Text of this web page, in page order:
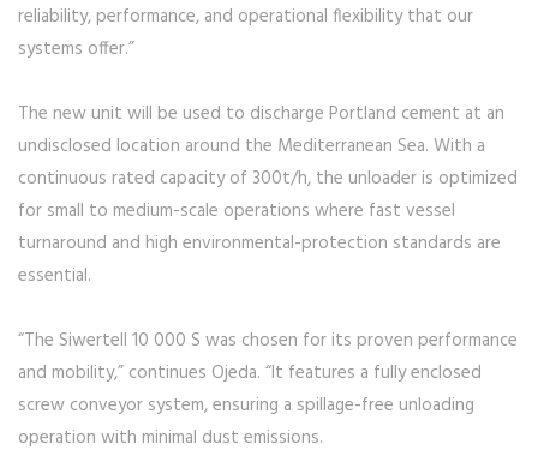
reliability, performance, and operational flexibility that our
systems offer.”
The new unit will be used to discharge Portland cement at an
undisclosed location around the Mediterranean Sea. With a
continuous rated capacity of 300t/h, the unloader is optimized
for small to medium-scale operations where fast vessel
turnaround and high environmental-protection standards are
essential.
“The Siwertell 10 000 S was chosen for its proven performance
and mobility,” continues Ojeda. “It features a fully enclosed
screw conveyor system, ensuring a spillage-free unloading
operation with minimal dust emissions.